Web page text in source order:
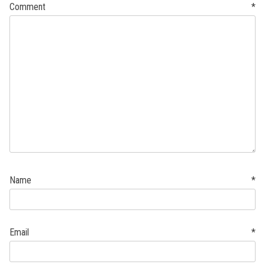
Comment *
Name *
Email *